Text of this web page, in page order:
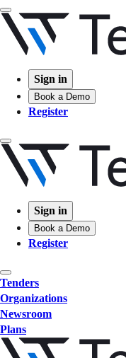
Sign in
Book a Demo
Register
Sign in
Book a Demo
Register
Tenders
Organizations
Newsroom
Plans